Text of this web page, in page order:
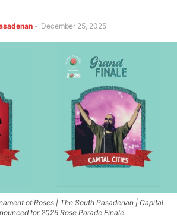
- December 25, 2025
of Roses | The South Pasadenan | Capital
for 2026 Rose Parade Finale